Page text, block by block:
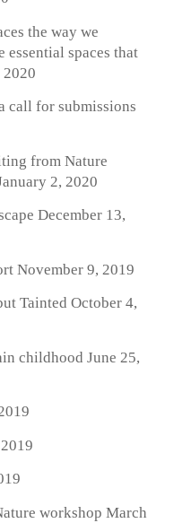
the way we
essential spaces that
call for submissions
from Nature
2, 2020
December 13,
November 9, 2019
Tainted October 4,
childhood June 25,
workshop March